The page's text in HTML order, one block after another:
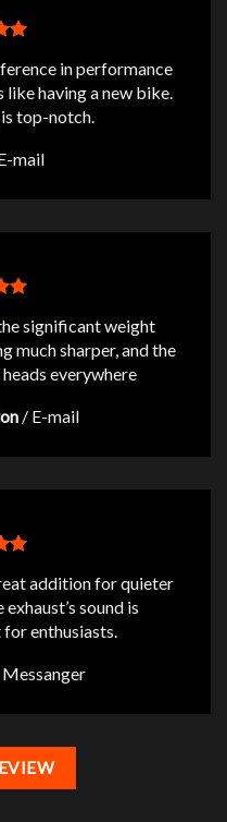
in performance
like having a new bike.
top-notch.
mail
significant weight
much sharper, and the
everywhere
/ E-mail
addition for quieter
sound is
enthusiasts.
Messanger